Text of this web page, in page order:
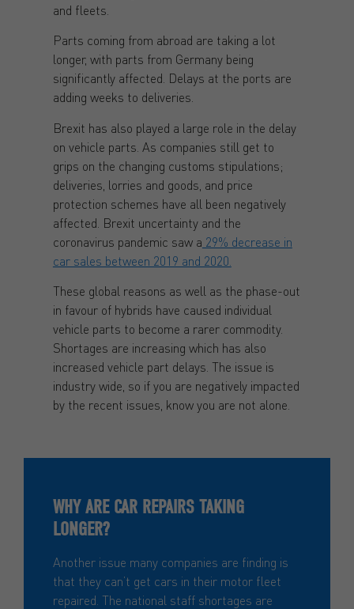
and fleets.
Parts coming from abroad are taking a lot
longer, with parts from Germany being
significantly affected. Delays at the ports are
adding weeks to deliveries.
Brexit has also played a large role in the delay
on vehicle parts. As companies still get to
grips on the changing customs stipulations;
deliveries, lorries and goods, and price
protection schemes have all been negatively
affected. Brexit uncertainty and the
coronavirus pandemic saw a 29% decrease in
car sales between 2019 and 2020.
These global reasons as well as the phase-out
in favour of hybrids have caused individual
vehicle parts to become a rarer commodity.
Shortages are increasing which has also
increased vehicle part delays. The issue is
industry wide, so if you are negatively impacted
by the recent issues, know you are not alone.
WHY ARE CAR REPAIRS TAKING
LONGER?
Another issue many companies are finding is
that they can’t get cars in their motor fleet
repaired. The national staff shortages are